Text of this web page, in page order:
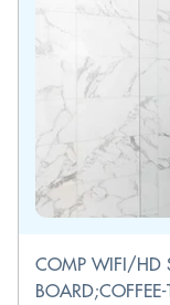
COMP WIFI/HD